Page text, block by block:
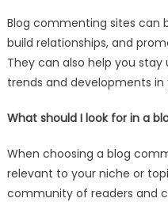
Blog commenting sites can
build relationships, and
They can also help you
trends and developments in
What should I look for in a
When choosing a blog
relevant to your niche or
community of readers and